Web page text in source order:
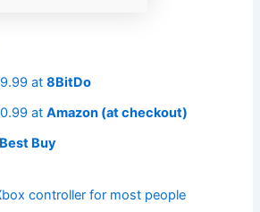
at8BitDo
atAmazon (at checkout)
Best Buy
controller for most people